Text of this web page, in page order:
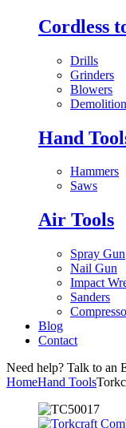
Cordless
Drills
Grinders
Blowers
Hand
Hammers
Saws
Air Tools
Spray Gun
Nail Gun
Impact
Sanders
Blog
Contact
Need help? Talk to an
HomeHand Tools